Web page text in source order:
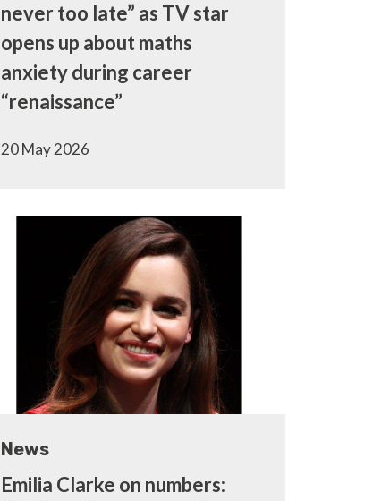
never too late” as TV star
opens up about maths
anxiety during career
“renaissance”
20 May 2026
News
Emilia Clarke on numbers: